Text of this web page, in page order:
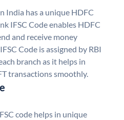
India has a unique HDFC
IFSC Code enables HDFC
and receive money
Code is assigned by RBI
branch as it helps in
transactions smoothly.
code helps in unique